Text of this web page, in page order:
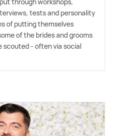
tests and personality
of putting themselves
of the brides and grooms
scouted - often via social